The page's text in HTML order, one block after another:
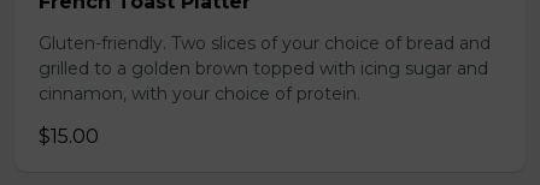
Gluten-friendly. Two slices of your choice of bread and
grilled to a golden brown topped with icing sugar and
cinnamon, with your choice of protein.
$15.00